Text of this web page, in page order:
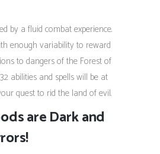
by a fluid combat experience.
enough variability to reward
to dangers of the Forest of
abilities and spells will be at
quest to rid the land of evil.
are Dark and